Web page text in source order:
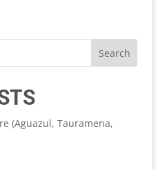
(Aguazul, Tauramena,